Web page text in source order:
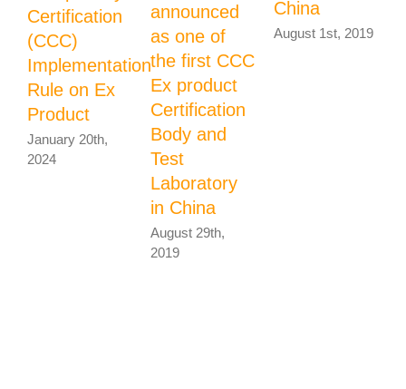
Certification
(CCC)
Implementation
Rule on Ex
Product
January 20th,
2024
announced
as one of
the first CCC
Ex product
Certification
Body and
Test
Laboratory
in China
August 29th,
2019
China
August 1st, 2019